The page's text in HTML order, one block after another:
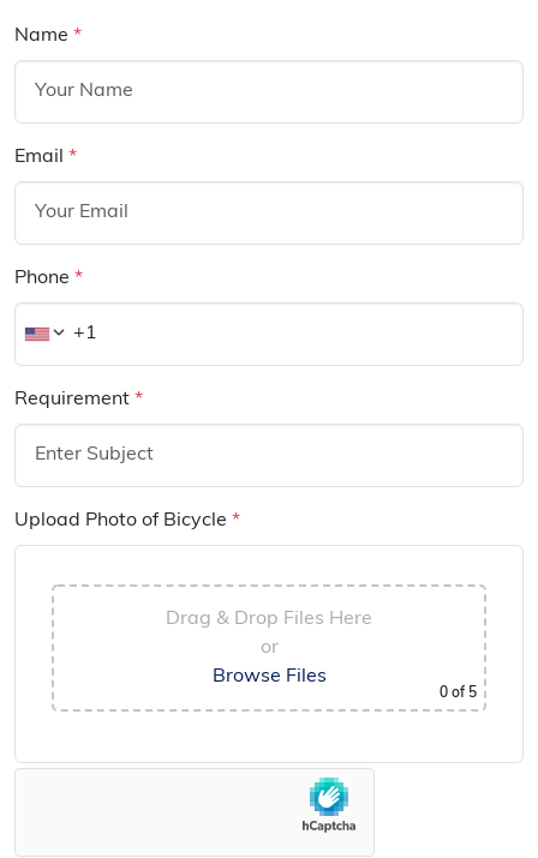
Name *
Email *
Phone *
Requirement *
Upload Photo of Bicycle *
Drag & Drop Files Here
or
Browse Files
0 of 5